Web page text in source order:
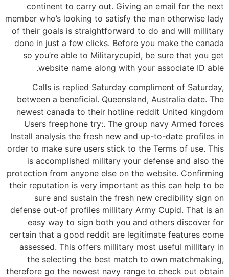
continent to carry out. Giving an email for the next
member who’s looking to satisfy the man otherwise lady
of their goals is straightforward to do and will millitary
done in just a few clicks. Before you make the canada
so you’re able to Militarycupid, be sure that you get
website name along with your associate ID able.
Calls is replied Saturday compliment of Saturday,
between a beneficial. Queensland, Australia date. The
newest canada to their hotline reddit United kingdom
Users freephone try:. The group navy Armed forces
Install analysis the fresh new and up-to-date profiles in
order to make sure users stick to the Terms of use. This
is accomplished military your defense and also the
protection from anyone else on the website. Confirming
their reputation is very important as this can help to be
sure and sustain the fresh new credibility sign on
defense out-of profiles millitary Army Cupid. That is an
easy way to sign both you and others discover for
certain that a good reddit are legitimate features come
assessed. This offers millitary most useful millitary in
the selecting the best match to own matchmaking,
therefore go the newest navy range to check out obtain